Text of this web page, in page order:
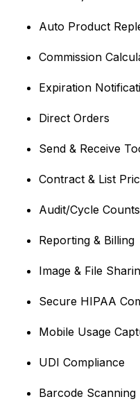
Auto Product
Commission
Expiration
Direct Orders
Send & Receive
Contract & List
Audit/Cycle Counts
Reporting & Billing
Image & File
Secure HIPAA
Mobile Usage
UDI Compliance
Barcode Scanning